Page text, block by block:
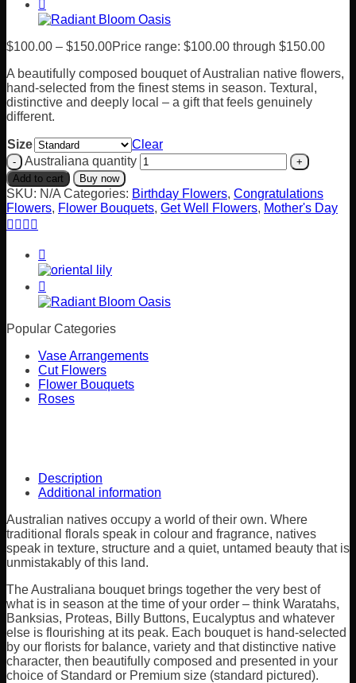
$100.00 – $150.00Price range: $100.00 through $150.00
A beautifully composed bouquet of Australian native flowers,
hand-selected from the finest stems in season. Textural,
distinctive and deeply local – a gift that feels genuinely
different.
Size
Clear
Australiana quantity
Add to cart Buy now
SKU: N/A Categories: Birthday Flowers, Congratulations
Flowers, Flower Bouquets, Get Well Flowers, Mother's Day
Popular Categories
Vase Arrangements
Cut Flowers
Flower Bouquets
Roses
Description
Additional information
Australian natives occupy a world of their own. Where
traditional florals speak in colour and fragrance, natives
speak in texture, structure and a quiet, untamed beauty that is
unmistakably of this land.
The Australiana bouquet brings together the very best of
what is in season at the time of your order – think Waratahs,
Banksias, Proteas, Billy Buttons, Eucalyptus and whatever
else is flourishing at its peak. Each bouquet is hand-selected
by our florists for balance, variety and that distinctive native
character, then beautifully composed and presented in your
choice of Standard or Premium size (standard pictured).